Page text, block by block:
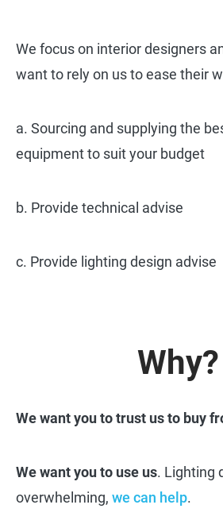
We focus on interior designers
want to rely on us to ease their
a. Sourcing and supplying the
equipment to suit your budget
b. Provide technical advise
c. Provide lighting design advise
Why?
We want you to trust us to buy
We want you to use us. Lighting
overwhelming, we can help.